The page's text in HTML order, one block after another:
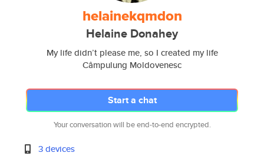
helainekqmdon
Helaine Donahey
My life didn’t please me, so I created my life
Câmpulung Moldovenesc
Start a chat
Your conversation will be end-to-end encrypted.
3 devices